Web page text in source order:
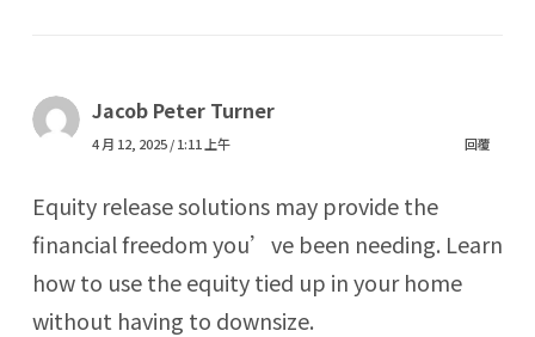
Jacob Peter Turner
4 月 12, 2025 / 1:11 上午 回覆
Equity release solutions may provide the
financial freedom you’ve been needing. Learn
how to use the equity tied up in your home
without having to downsize.